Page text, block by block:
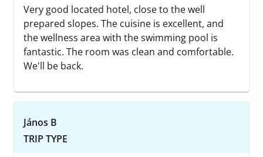
Very good located hotel, close to the well
prepared slopes. The cuisine is excellent, and
the wellness area with the swimming pool is
fantastic. The room was clean and comfortable.
We'll be back.
János B
TRIP TYPE